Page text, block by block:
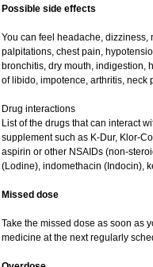
Possible side effects
You can feel headache,
palpitations, chest pain,
bronchitis, dry mouth, indigestion,
of libido, impotence, arthritis, neck
Drug interactions
List of the drugs that can interact
supplement such as K-Dur, Klor-
aspirin or other NSAIDs (non-
(Lodine), indomethacin (Indocin),
Missed dose
Take the missed dose as soon as
medicine at the next regularly